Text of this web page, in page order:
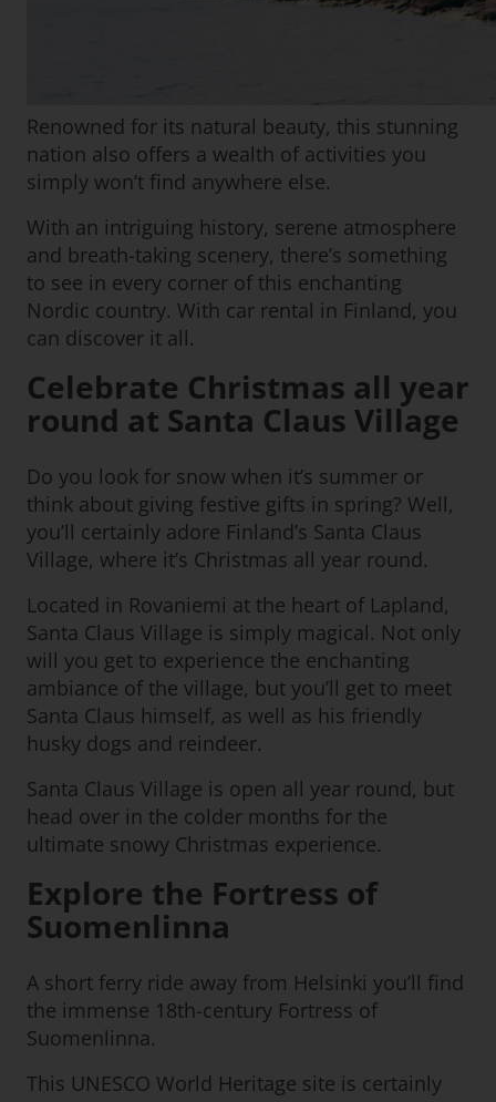
Renowned for its natural beauty, this stunning
nation also offers a wealth of activities you
simply won’t find anywhere else.
With an intriguing history, serene atmosphere
and breath-taking scenery, there’s something
to see in every corner of this enchanting
Nordic country. With car rental in Finland, you
can discover it all.
Celebrate Christmas all year
round at Santa Claus Village
Do you look for snow when it’s summer or
think about giving festive gifts in spring? Well,
you’ll certainly adore Finland’s Santa Claus
Village, where it’s Christmas all year round.
Located in Rovaniemi at the heart of Lapland,
Santa Claus Village is simply magical. Not only
will you get to experience the enchanting
ambiance of the village, but you’ll get to meet
Santa Claus himself, as well as his friendly
husky dogs and reindeer.
Santa Claus Village is open all year round, but
head over in the colder months for the
ultimate snowy Christmas experience.
Explore the Fortress of
Suomenlinna
A short ferry ride away from Helsinki you’ll find
the immense 18th-century Fortress of
Suomenlinna.
This UNESCO World Heritage site is certainly